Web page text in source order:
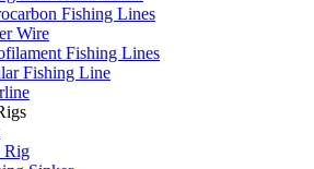
Fishing Lines
Wire
Fishing Lines
Fishing Line
Rig